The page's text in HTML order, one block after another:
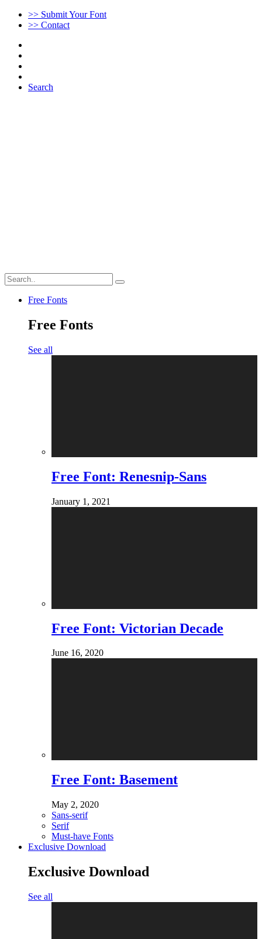
>> Submit Your Font
>> Contact
Search
Free Fonts
Free Fonts
See all
Free Font: Renesnip-Sans
January 1, 2021
Free Font: Victorian Decade
June 16, 2020
Free Font: Basement
May 2, 2020
Sans-serif
Serif
Must-have Fonts
Exclusive Download
Exclusive Download
See all